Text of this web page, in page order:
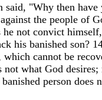
said, "Why then have
against the people of
he not convict himself,
his banished son?
which cannot be
not what God desires;
banished person does